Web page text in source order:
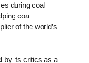
during coal
coal
of the world’s
by its critics as a